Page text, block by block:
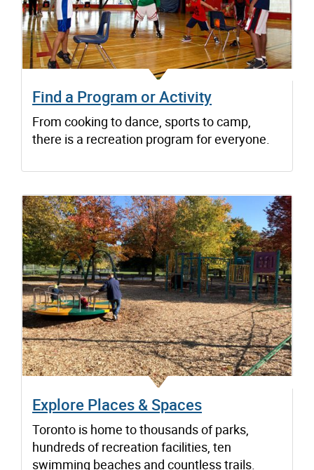
Find a Program or Activity
From cooking to dance, sports to camp,
there is a recreation program for everyone.
Explore Places & Spaces
Toronto is home to thousands of parks,
hundreds of recreation facilities, ten
swimming beaches and countless trails.